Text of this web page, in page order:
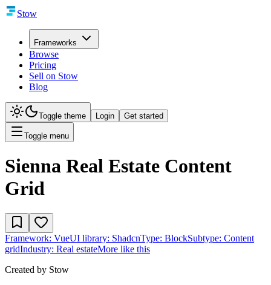
Stow
Frameworks
Browse
Pricing
Sell on Stow
Blog
Toggle theme Login Get started
Toggle menu
Sienna Real Estate Content
Grid
Framework: VueUI library: ShadcnType: BlockSubtype: Content
gridIndustry: Real estateMore like this
Created by Stow